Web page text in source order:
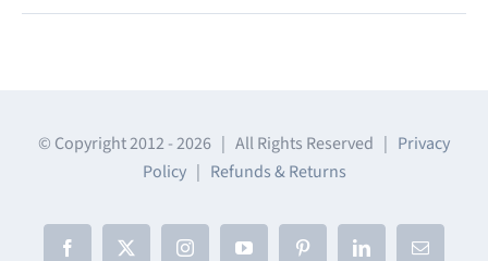
© Copyright 2012 -2026 | All Rights Reserved | Privacy
Policy| Refunds & Returns
Facebook
X InstagramYouTubePinterestLinkedInEmail